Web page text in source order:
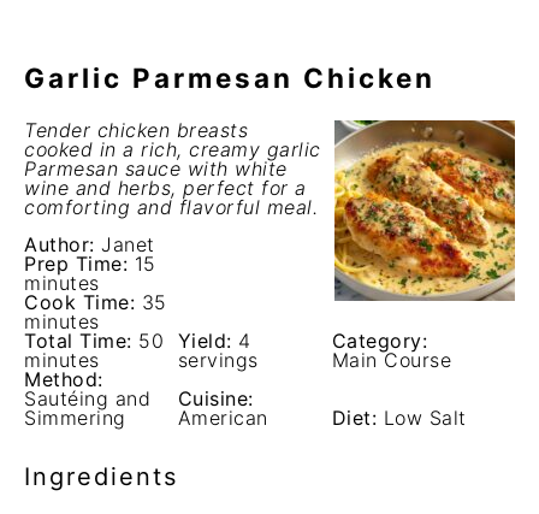
Garlic Parmesan Chicken
Tender chicken breasts
cooked in a rich, creamy garlic
Parmesan sauce with white
wine and herbs, perfect for a
comforting and flavorful meal.
Author: Janet
Prep Time: 15
minutes
Cook Time: 35
minutes
Total Time: 50
minutes
Yield: 4
servings
Category:
Main Course
Method:
Sautéing and
Simmering
Cuisine:
American
Diet: Low Salt
Ingredients